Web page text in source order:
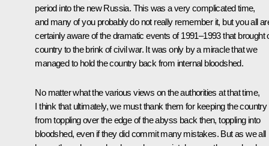
period into the new Russia. This was a very complicated time,
and many of you probably do not really remember it, but you all
certainly aware of the dramatic events of 1991–1993 that brought
country to the brink of civil war. It was only by a miracle that we
managed to hold the country back from internal bloodshed.
No matter what the various views on the authorities at that time,
I think that ultimately, we must thank them for keeping the country
from toppling over the edge of the abyss back then, toppling into
bloodshed, even if they did commit many mistakes. But as we all